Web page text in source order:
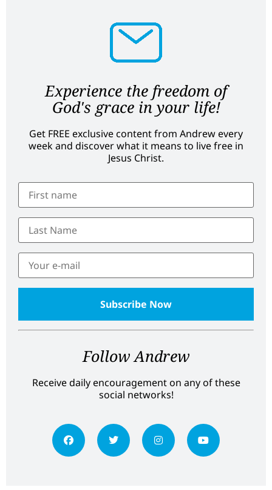
Experience the freedom of
God's grace in your life!
Get FREE exclusive content from Andrew every
week and discover what it means to live free in
Jesus Christ.
Follow Andrew
Receive daily encouragement on any of these
social networks!